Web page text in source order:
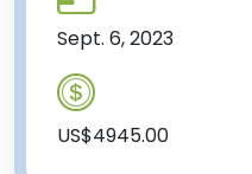
Sept. 6, 2023
US$4945.00